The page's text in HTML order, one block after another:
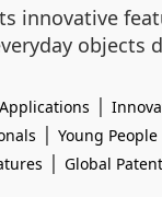
innovative
objects
Applications |
| Young People
| Global